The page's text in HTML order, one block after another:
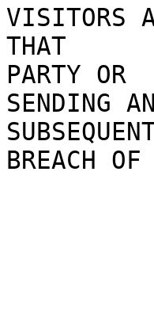
VISITORS
THAT
PARTY OR
SENDING
BREACH OF